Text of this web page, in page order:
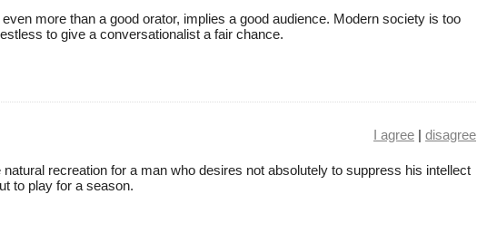
even more than a good orator, implies a good audience. Modern society is too
to give a conversationalist a fair chance.
I agree | disagree
natural recreation for a man who desires not absolutely to suppress his intellect
to play for a season.